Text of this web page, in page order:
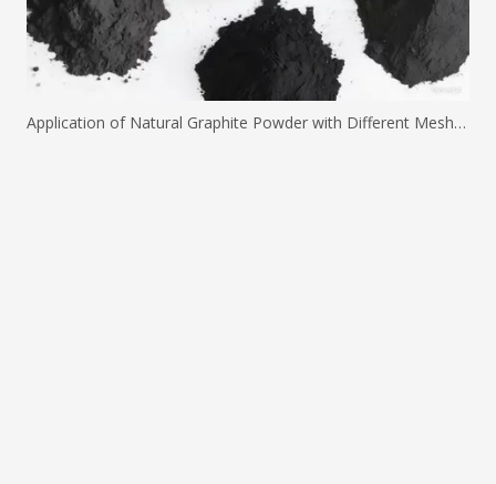
Application of Natural Graphite Powder with Different Mesh Sizes